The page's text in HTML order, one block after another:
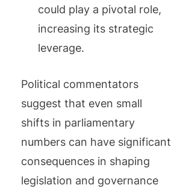
could play a pivotal role,
increasing its strategic
leverage.
Political commentators
suggest that even small
shifts in parliamentary
numbers can have significant
consequences in shaping
legislation and governance